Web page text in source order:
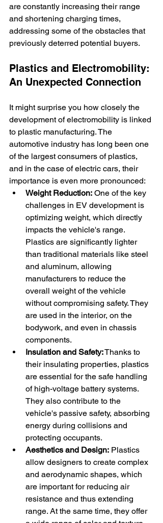
are constantly increasing their range
and shortening charging times,
addressing some of the obstacles that
previously deterred potential buyers.
Plastics and Electromobility:
An Unexpected Connection
It might surprise you how closely the
development of electromobility is linked
to plastic manufacturing. The
automotive industry has long been one
of the largest consumers of plastics,
and in the case of electric cars, their
importance is even more pronounced:
Weight Reduction: One of the key
challenges in EV development is
optimizing weight, which directly
impacts the vehicle's range.
Plastics are significantly lighter
than traditional materials like steel
and aluminum, allowing
manufacturers to reduce the
overall weight of the vehicle
without compromising safety. They
are used in the interior, on the
bodywork, and even in chassis
components.
Insulation and Safety: Thanks to
their insulating properties, plastics
are essential for the safe handling
of high-voltage battery systems.
They also contribute to the
vehicle's passive safety, absorbing
energy during collisions and
protecting occupants.
Aesthetics and Design: Plastics
allow designers to create complex
and aerodynamic shapes, which
are important for reducing air
resistance and thus extending
range. At the same time, they offer